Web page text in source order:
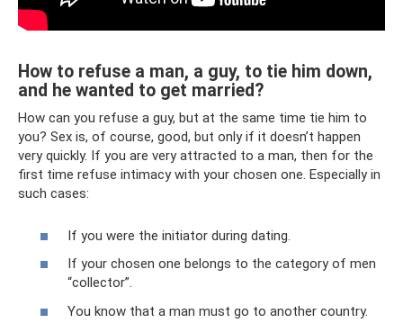
How to refuse a man, a guy, to tie him down,
and he wanted to get married?
How can you refuse a guy, but at the same time tie him to
you? Sex is, of course, good, but only if it doesn’t happen
very quickly. If you are very attracted to a man, then for the
first time refuse intimacy with your chosen one. Especially in
such cases:
If you were the initiator during dating.
If your chosen one belongs to the category of men
“collector”.
You know that a man must go to another country.